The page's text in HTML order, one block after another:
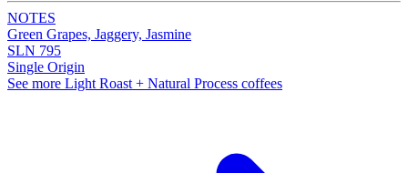
NOTES
Green Grapes, Jaggery, Jasmine
SLN 795
Single Origin
See more Light Roast + Natural Process coffees